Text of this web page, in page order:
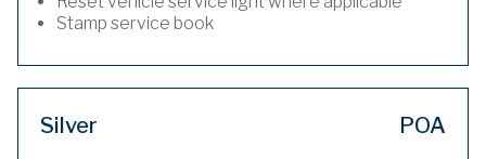
Stamp service book
Silver POA